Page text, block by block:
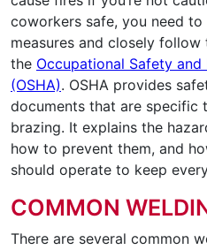
coworkers safe, you need
measures and closely
the Occupational Safety
(OSHA). OSHA provides
documents that are specific
brazing. It explains the
how to prevent them, and
should operate to keep
COMMON
There are several common